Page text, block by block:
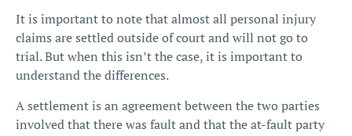
It is important to note that almost all personal injury
claims are settled outside of court and will not go to
trial. But when this isn’t the case, it is important to
understand the differences.
A settlement is an agreement between the two parties
involved that there was fault and that the at-fault party